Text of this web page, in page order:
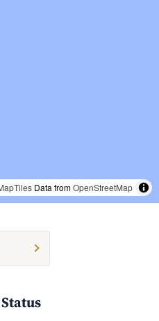
Data fromOpenStreetMap